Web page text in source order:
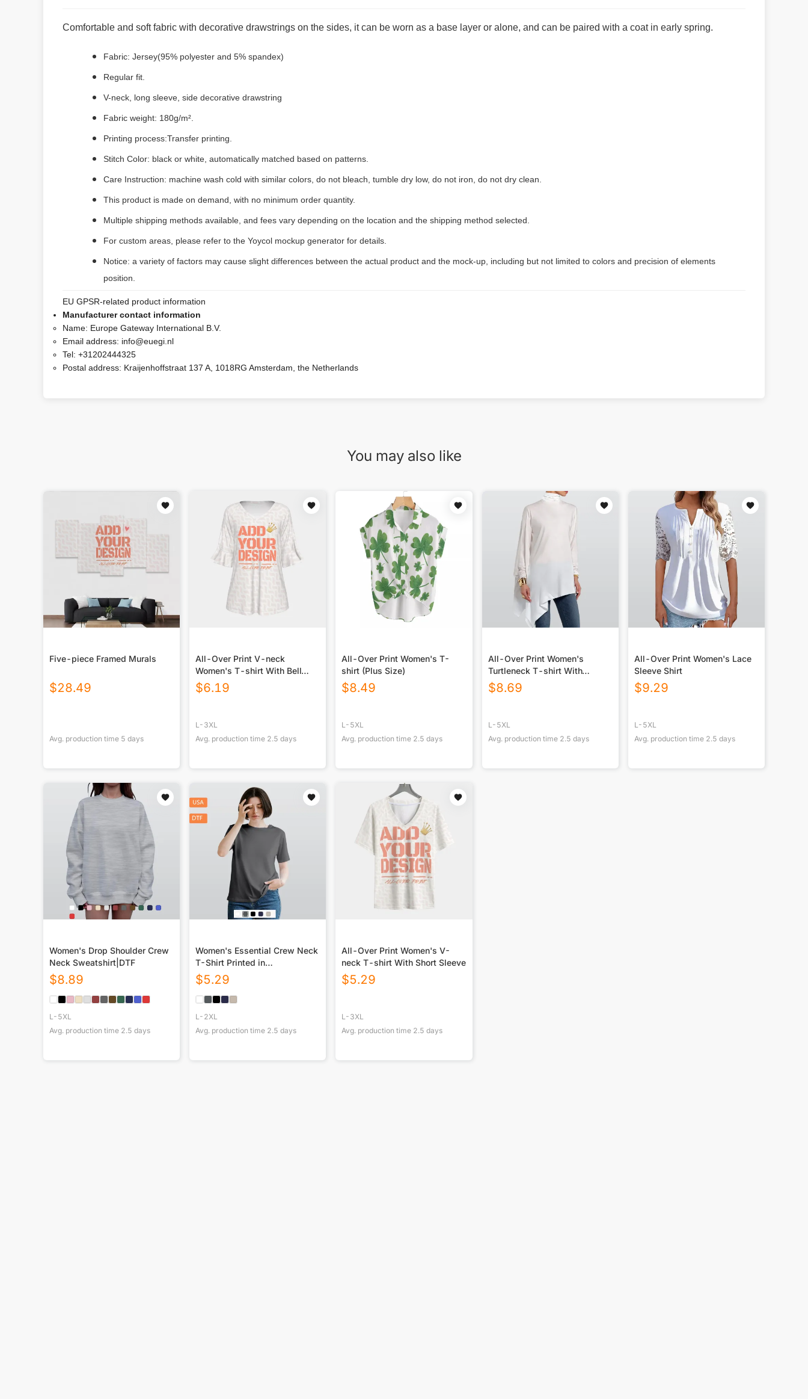
Comfortable and soft fabric with decorative drawstrings on the sides, it can be worn as a base layer or alone, and can be paired with a coat in early spring.
Fabric: Jersey(95% polyester and 5% spandex)
Regular fit.
V-neck, long sleeve, side decorative drawstring
Fabric weight: 180g/m².
Printing process:Transfer printing.
Stitch Color: black or white, automatically matched based on patterns.
Care Instruction: machine wash cold with similar colors, do not bleach, tumble dry low, do not iron, do not dry clean.
This product is made on demand, with no minimum order quantity.
Multiple shipping methods available, and fees vary depending on the location and the shipping method selected.
For custom areas, please refer to the Yoycol mockup generator for details.
Notice: a variety of factors may cause slight differences between the actual product and the mock-up, including but not limited to colors and precision of elements
position.
EU GPSR-related product information
Manufacturer contact information
Name: Europe Gateway International B.V.
Email address: info@euegi.nl
Tel: +31202444325
Postal address: Kraijenhoffstraat 137 A, 1018RG Amsterdam, the Netherlands
You may also like
Five-piece Framed Murals
$28.49
Avg. production time 5 days
All-Over Print V-neck
Women's T-shirt With Bell
Sleeve
$6.19
L-3XL
Avg. production time 2.5 days
All-Over Print Women's T-
shirt (Plus Size)
$8.49
L-5XL
Avg. production time 2.5 days
All-Over Print Women's
Turtleneck T-shirt With
Sloping Hem
$8.69
L-5XL
Avg. production time 2.5 days
All-Over Print Women's Lace
Sleeve Shirt
$9.29
L-5XL
Avg. production time 2.5 days
Women's Drop Shoulder Crew
Neck Sweatshirt|DTF
$8.89
L-5XL
Avg. production time 2.5 days
Women's Essential Crew Neck
T-Shirt Printed in
USA|180GSM Front DTF
$5.29
L-2XL
Avg. production time 2.5 days
All-Over Print Women's V-
neck T-shirt With Short Sleeve
$5.29
L-3XL
Avg. production time 2.5 days